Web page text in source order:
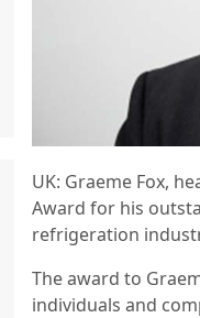
UK: Graeme Fox,
Award for his
refrigeration
The award to
individuals and